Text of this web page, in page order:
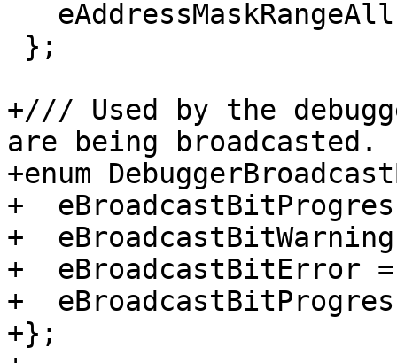
+/// Used by the
are being broadcasted.
+enum
+
+
+  eBroadcastBitError
+
+};